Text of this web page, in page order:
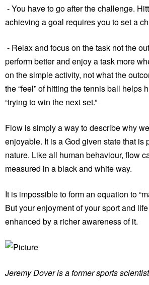
- You have to go after the challenge.
achieving a goal requires you to set a
- Relax and focus on the task not the
perform better and enjoy a task more
on the simple activity, not what the
the “feel” of hitting the tennis ball helps
“trying to win the next set.”
Flow is simply a way to describe why
enjoyable. It is a God given state that is
nature. Like all human behaviour, flow
measured in a black and white way.
It is impossible to form an equation to
But your enjoyment of your sport and
enhanced by a richer awareness of it.
Jeremy Dover is a former sports